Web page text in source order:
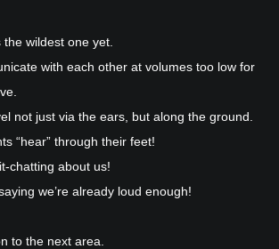
wildest one yet.
with each other at volumes too low for
not just via the ears, but along the ground.
“hear” through their feet!
chatting about us!
we’re already loud enough!
to the next area.